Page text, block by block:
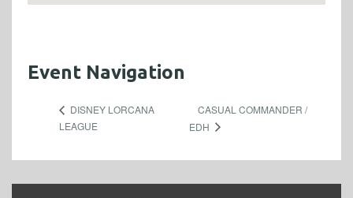
Event Navigation
DISNEY LORCANA
LEAGUE
CASUAL COMMANDER /
EDH